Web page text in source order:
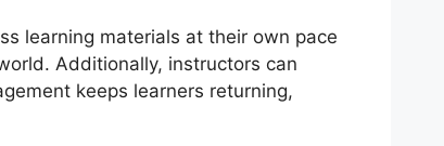
learning materials at their own pace
Additionally, instructors can
keeps learners returning,